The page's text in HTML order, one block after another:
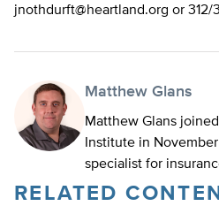
jnothdurft@heartland.org or 312/
Matthew Glans
Matthew Glans
Institute in
specialist for
RELATED